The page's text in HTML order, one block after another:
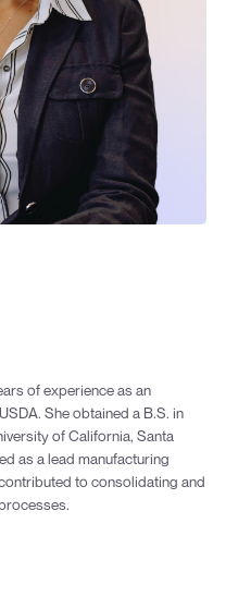
of experience as an
She obtained a B.S. in
of California, Santa
as a lead manufacturing
to consolidating and